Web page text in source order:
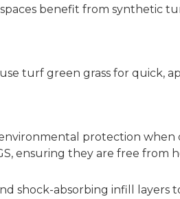
benefit from synthetic
turf green grass for quick,
protection
ensuring they are free
shock-absorbing infill layers